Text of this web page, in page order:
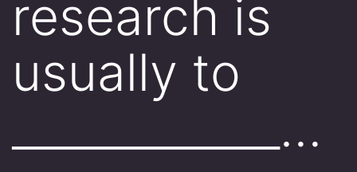
research is
usually to
____________…